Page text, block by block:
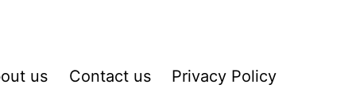
us Contact us Privacy Policy